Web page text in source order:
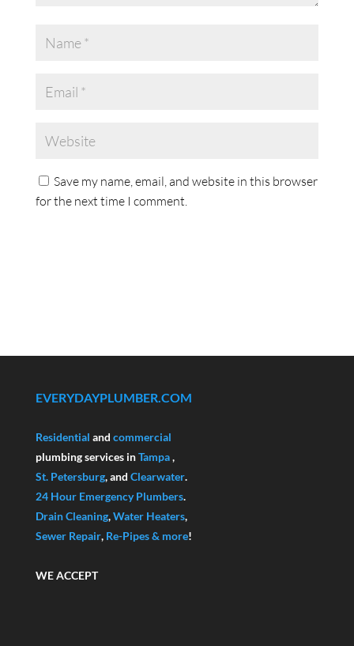
Save my name, email, and website in this browser
for the next time I comment.
EVERYDAYPLUMBER.COM
Residential and commercial
plumbing services inTampa,
St. Petersburg, and Clearwater.
24 Hour Emergency Plumbers.
Drain Cleaning,Water Heaters,
Sewer Repair, Re-Pipes& more!
WE ACCEPT